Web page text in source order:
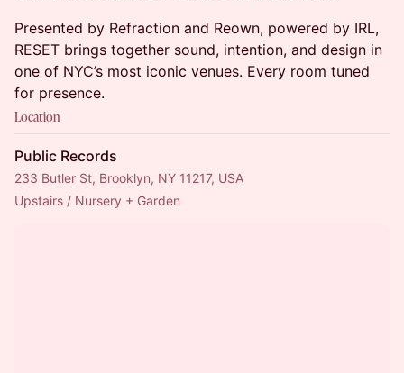
Presented by Refraction and Reown, powered by IRL,
RESET brings together sound, intention, and design in
one of NYC’s most iconic venues. Every room tuned
for presence.
Location
Public Records
233 Butler St, Brooklyn, NY 11217, USA
Upstairs / Nursery + Garden